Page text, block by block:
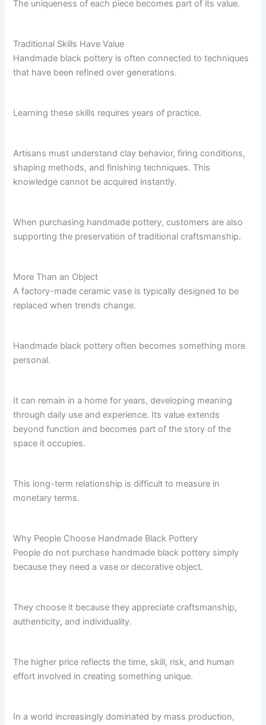
The uniqueness of each piece becomes part of its value.
Traditional Skills Have Value
Handmade black pottery is often connected to techniques
that have been refined over generations.
Learning these skills requires years of practice.
Artisans must understand clay behavior, firing conditions,
shaping methods, and finishing techniques. This
knowledge cannot be acquired instantly.
When purchasing handmade pottery, customers are also
supporting the preservation of traditional craftsmanship.
More Than an Object
A factory-made ceramic vase is typically designed to be
replaced when trends change.
Handmade black pottery often becomes something more
personal.
It can remain in a home for years, developing meaning
through daily use and experience. Its value extends
beyond function and becomes part of the story of the
space it occupies.
This long-term relationship is difficult to measure in
monetary terms.
Why People Choose Handmade Black Pottery
People do not purchase handmade black pottery simply
because they need a vase or decorative object.
They choose it because they appreciate craftsmanship,
authenticity, and individuality.
The higher price reflects the time, skill, risk, and human
effort involved in creating something unique.
In a world increasingly dominated by mass production,